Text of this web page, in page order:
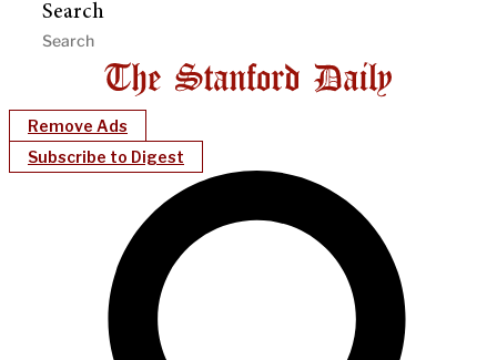
Search
Remove Ads
Subscribe to Digest